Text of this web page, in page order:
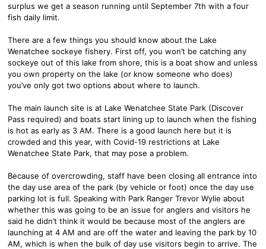
surplus we get a season running until September 7th with a four
fish daily limit.
There are a few things you should know about the Lake
Wenatchee sockeye fishery. First off, you won’t be catching any
sockeye out of this lake from shore, this is a boat show and unless
you own property on the lake (or know someone who does)
you’ve only got two options about where to launch.
The main launch site is at Lake Wenatchee State Park (Discover
Pass required) and boats start lining up to launch when the fishing
is hot as early as 3 AM. There is a good launch here but it is
crowded and this year, with Covid-19 restrictions at Lake
Wenatchee State Park, that may pose a problem.
Because of overcrowding, staff have been closing all entrance into
the day use area of the park (by vehicle or foot) once the day use
parking lot is full. Speaking with Park Ranger Trevor Wylie about
whether this was going to be an issue for anglers and visitors he
said he didn’t think it would be because most of the anglers are
launching at 4 AM and are off the water and leaving the park by 10
AM, which is when the bulk of day use visitors begin to arrive. The